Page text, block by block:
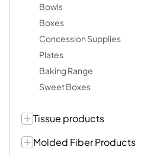
Bowls
Boxes
Concession Supplies
Plates
Baking Range
Sweet Boxes
Tissue products
Molded Fiber Products